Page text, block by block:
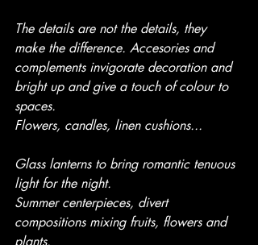
The details are not the details, they
make the difference. Accesories and
complements invigorate decoration and
bright up and give a touch of colour to
spaces.
Flowers, candles, linen cushions...
Glass lanterns to bring romantic tenuous
light for the night.
Summer centerpieces, divert
compositions mixing fruits, flowers and